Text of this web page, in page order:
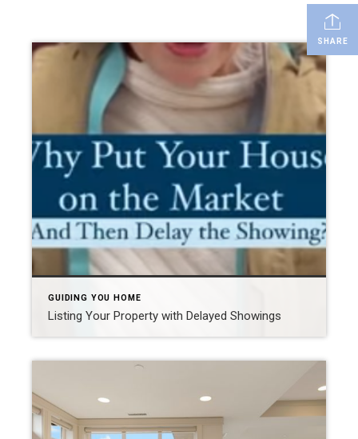
SHARE
GUIDING YOU HOME
Listing Your Property with Delayed Showings